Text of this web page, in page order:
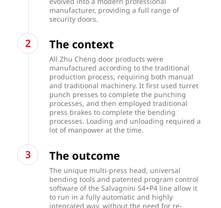
manufacturer, providing a full range of
security doors.
The context
All Zhu Cheng door products were
manufactured according to the traditional
production process, requiring both manual
and traditional machinery. It first used turret
punch presses to complete the punching
processes, and then employed traditional
press brakes to complete the bending
processes. Loading and unloading required a
lot of manpower at the time.
The outcome
The unique multi-press head, universal
bending tools and patented program control
software of the Salvagnini S4+P4 line allow it
to run in a fully automatic and highly
integrated way, without the need for re-